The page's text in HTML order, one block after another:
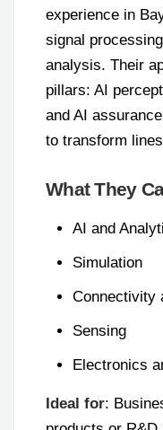
experience in
signal
analysis. Their
pillars: AI
and AI
to transform
What They
AI and
Simulation
Connectivity
Sensing
Electronics
Ideal for: